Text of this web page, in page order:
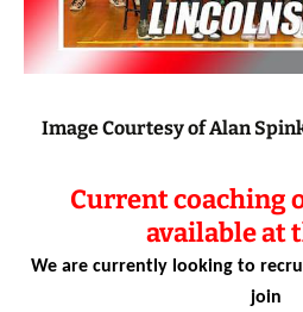
Image Courtesy of Alan
Current coaching
available at
We are currently looking to
join